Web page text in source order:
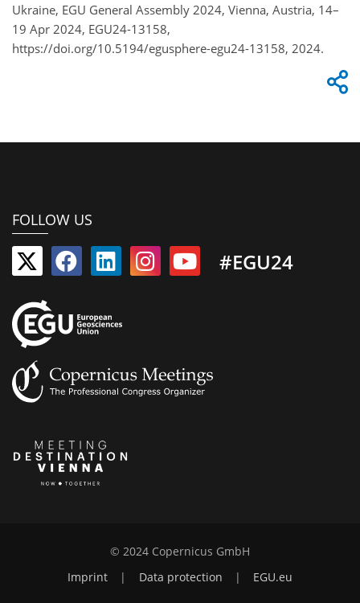
Ukraine, EGU General Assembly 2024, Vienna, Austria, 14–
19 Apr 2024, EGU24-13158,
https://doi.org/10.5194/egusphere-egu24-13158, 2024.
FOLLOW US
#EGU24
© 2024 Copernicus GmbH
Imprint
| Data protection | EGU.eu